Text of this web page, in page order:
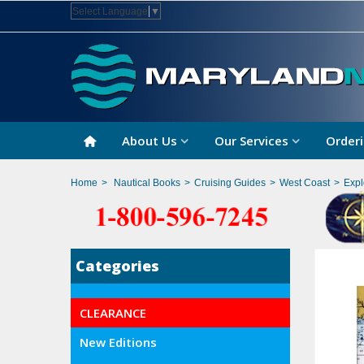
Select Language ▼
About Us Our Services
Home > Nautical Books > Cruising Guides > West Coast >
Categories
CLEARANCE
New Editions